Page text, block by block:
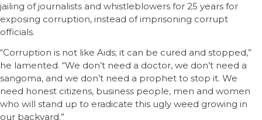
jailing of journalists and whistleblowers for 25 years for
exposing corruption, instead of imprisoning corrupt
officials.
“Corruption is not like Aids; it can be cured and stopped,”
he lamented. “We don’t need a doctor, we don’t need a
sangoma, and we don’t need a prophet to stop it. We
need honest citizens, business people, men and women
who will stand up to eradicate this ugly weed growing in
our backyard.”